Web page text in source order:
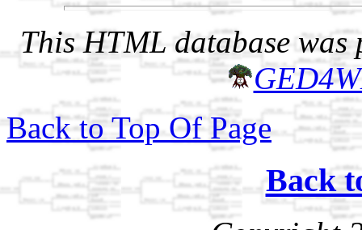
This HTML database was
Back to Top Of Page
Back